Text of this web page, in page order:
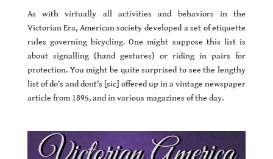
As with virtually all activities and behaviors in the
Victorian Era, American society developed a set of etiquette
rules governing bicycling. One might suppose this list is
about signalling (hand gestures) or riding in pairs for
protection. You might be quite surprised to see the lengthy
list of do’s and dont’s [sic] offered up in a vintage newspaper
article from 1895, and in various magazines of the day.